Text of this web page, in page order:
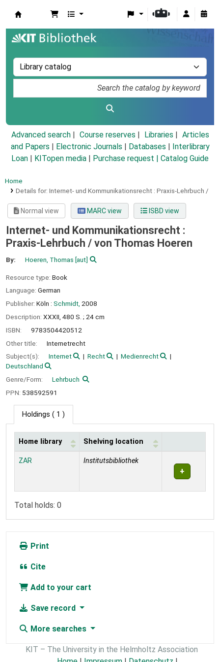
Advanced search Course reserves Libraries
Articles
and Papers
Electronic Journals Databases
Interlibrary
Loan
KITopen media Purchase request | Catalog Guide
Home
Details for: Internet- und Kommunikationsrecht : Praxis-Lehrbuch /
Normal view MARC view ISBD view
Internet- und Kommunikationsrecht :
Praxis-Lehrbuch / von Thomas Hoeren
By: Hoeren, Thomas [aut]
Resource type: Book
Language: German
Publisher: Köln : Schmidt, 2008
Description: XXXII, 480 S. ; 24 cm
ISBN:
9783504420512
Other title:
Internetrecht
Subject(s):
Internet Recht
Medienrecht
Deutschland
Genre/Form:
Lehrbuch
PPN: 538592591
Holdings ( 1 )
Holdings
Home library Shelving location
ZAR Institutsbibliothek
Total holds: 0
Print
Cite
Add to your cart
Save record
More searches
KIT – The University in the Helmholtz Association